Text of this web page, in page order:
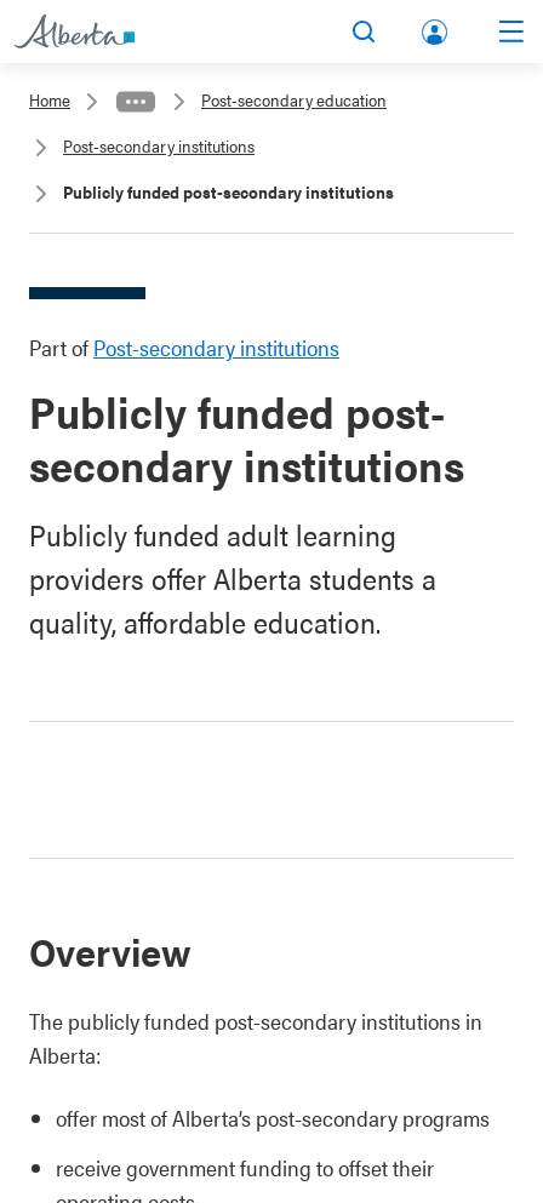
lbert
Home
Post-secondary education
Post-secondary institutions
Publicly funded post-secondary institutions
Part of Post-secondary institutions
Publicly funded post-
secondary institutions
Publicly funded adult learning
providers offer Alberta students a
quality, affordable education.
Overview
The publicly funded post-secondary institutions in
Alberta:
offer most of Alberta’s post-secondary programs
receive government funding to offset their